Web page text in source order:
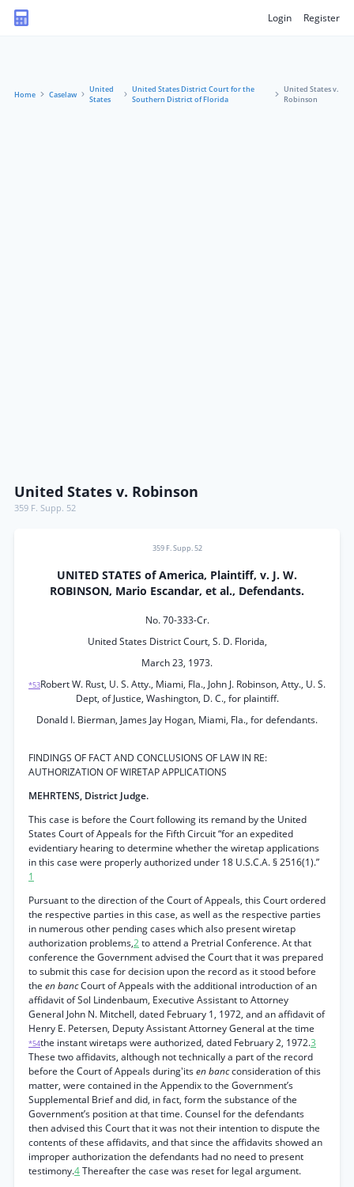
Login Register
Home Caselaw
United
States
United States District Court for the
Southern District of Florida
United States v.
Robinson
United States v. Robinson
359 F. Supp. 52
359 F. Supp. 52
UNITED STATES of America, Plaintiff, v. J. W.
ROBINSON, Mario Escandar, et al., Defendants.
No. 70-333-Cr.
United States District Court, S. D. Florida,
March 23, 1973.
*53Robert W. Rust, U. S. Atty., Miami, Fla., John J. Robinson, Atty., U. S.
Dept, of Justice, Washington, D. C., for plaintiff.
Donald I. Bierman, James Jay Hogan, Miami, Fla., for defendants.
FINDINGS OF FACT AND CONCLUSIONS OF LAW IN RE:
AUTHORIZATION OF WIRETAP APPLICATIONS
MEHRTENS, District Judge.
This case is before the Court following its remand by the United
States Court of Appeals for the Fifth Circuit “for an expedited
evidentiary hearing to determine whether the wiretap applications
in this case were properly authorized under 18 U.S.C.A. § 2516(1).”
1
Pursuant to the direction of the Court of Appeals, this Court ordered
the respective parties in this case, as well as the respective parties
in numerous other pending cases which also present wiretap
authorization problems,2to attend a Pretrial Conference. At that
conference the Government advised the Court that it was prepared
to submit this case for decision upon the record as it stood before
the en bancCourt of Appeals with the additional introduction of an
affidavit of Sol Lindenbaum, Executive Assistant to Attorney
General John N. Mitchell, dated February 1, 1972, and an affidavit of
Henry E. Petersen, Deputy Assistant Attorney General at the time
*54the instant wiretaps were authorized, dated February 2, 1972.3
These two affidavits, although not technically a part of the record
before the Court of Appeals during'itsen bancconsideration of this
matter, were contained in the Appendix to the Government’s
Supplemental Brief and did, in fact, form the substance of the
Government’s position at that time. Counsel for the defendants
then advised this Court that it was not their intention to dispute the
contents of these affidavits, and that since the affidavits showed an
improper authorization the defendants had no need to present
testimony.4Thereafter the case was reset for legal argument.